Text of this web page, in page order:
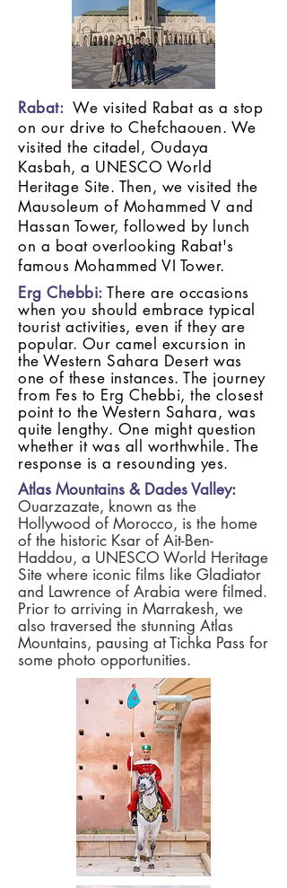
Rabat: We visited Rabat as a stop
on our drive to Chefchaouen. We
visited the citadel, Oudaya
Kasbah, a UNESCO World
Heritage Site. Then, we visited the
Mausoleum of Mohammed V and
Hassan Tower, followed by lunch
on a boat overlooking Rabat's
famous Mohammed VI Tower.
Erg Chebbi:There are occasions
when you should embrace typical
tourist activities, even if they are
popular. Our camel excursion in
the Western Sahara Desert was
one of these instances. The journey
from Fes to Erg Chebbi, the closest
point to the Western Sahara, was
quite lengthy. One might question
whether it was all worthwhile. The
response is a resounding yes.
Atlas Mountains & Dades Valley:
Ouarzazate, known as the
Hollywood of Morocco, is the home
of the historic Ksar of Ait-Ben-
Haddou, a UNESCO World Heritage
Site where iconic films like Gladiator
and Lawrence of Arabia were filmed.
Prior to arriving in Marrakesh, we
also traversed the stunning Atlas
Mountains, pausing at Tichka Pass for
some photo opportunities.